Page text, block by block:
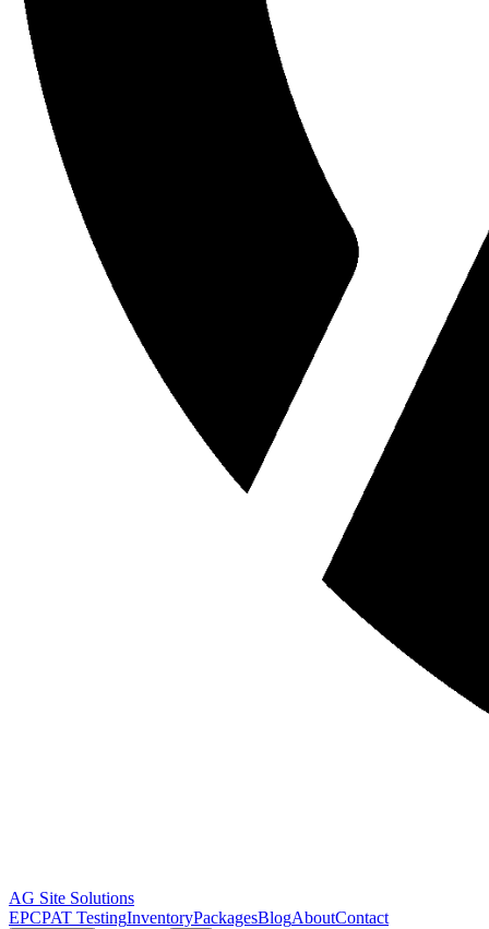
AG Site Solutions
EPCPAT TestingInventoryPackagesBlogAboutContact